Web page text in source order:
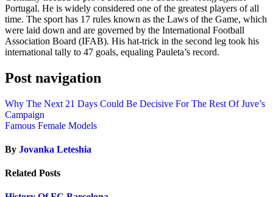
Portugal. He is widely considered one of the greatest players of all
time. The sport has 17 rules known as the Laws of the Game, which
were laid down and are governed by the International Football
Association Board (IFAB). His hat-trick in the second leg took his
international tally to 47 goals, equaling Pauleta’s record.
Post navigation
Why The Next 21 Days Could Be Decisive For The Rest Of Juve’s
Campaign
Famous Female Models
By Jovanka Leteshia
Related Posts